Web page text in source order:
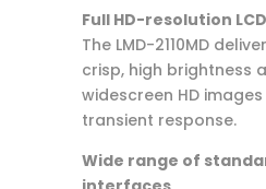
Full HD-resolution
The LMD-2110MD
crisp, high brightness
widescreen HD
transient response.
Wide range of